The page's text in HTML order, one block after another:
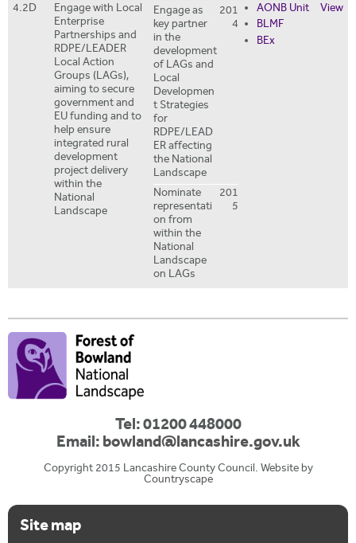
4.2D
Engage with Local
Enterprise
Partnerships and
RDPE/LEADER
Local Action
Groups (LAGs),
aiming to secure
government and
EU funding and to
help ensure
integrated rural
development
project delivery
within the
National
Landscape
Engage as
key partner
in the
development
of LAGs and
Local
Developmen
t Strategies
for
RDPE/LEAD
ER affecting
the National
Landscape
201
4
Nominate
representati
on from
within the
National
Landscape
on LAGs
201
5
AONB Unit
BLMF
BEx
View
Tel: 01200 448000
Email:bowland@lancashire.gov.uk
Copyright 2015 Lancashire County Council. Website by
Countryscape
Site map